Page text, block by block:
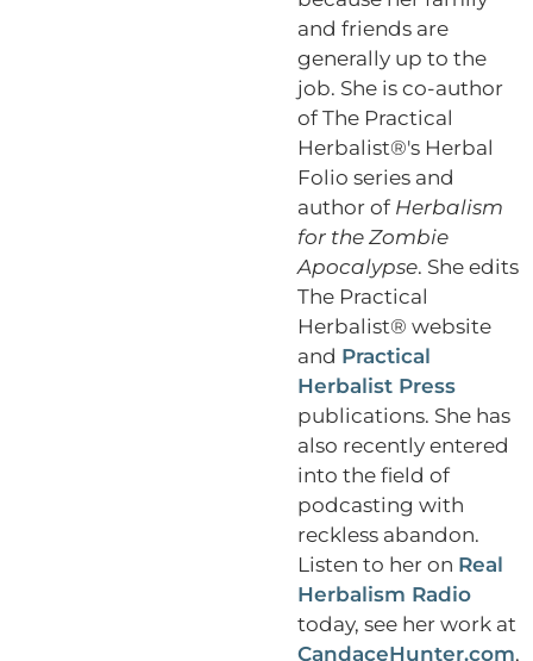
and friends are
generally up to the
job. She is co-author
of The Practical
Herbalist®'s Herbal
Folio series and
author of Herbalism
for the Zombie
Apocalypse. She edits
The Practical
Herbalist® website
and Practical
Herbalist Press
publications. She has
also recently entered
into the field of
podcasting with
reckless abandon.
Listen to her on Real
Herbalism Radio
today, see her work at
CandaceHunter.com,